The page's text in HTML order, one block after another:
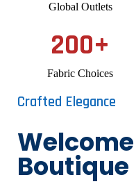
Global Outlets
Fabric Choices
200+
Crafted Elegance
Welcome
Boutique